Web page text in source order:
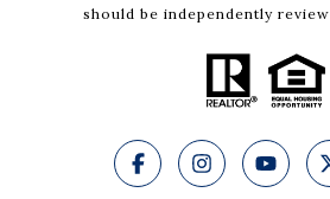
should be independently